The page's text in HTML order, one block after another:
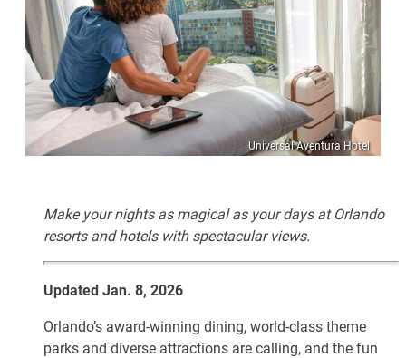
Universal Aventura Hotel
Make your nights as magical as your days at Orlando
resorts and hotels with spectacular views.
Updated Jan. 8, 2026
Orlando’s award-winning dining, world-class theme
parks and diverse attractions are calling, and the fun